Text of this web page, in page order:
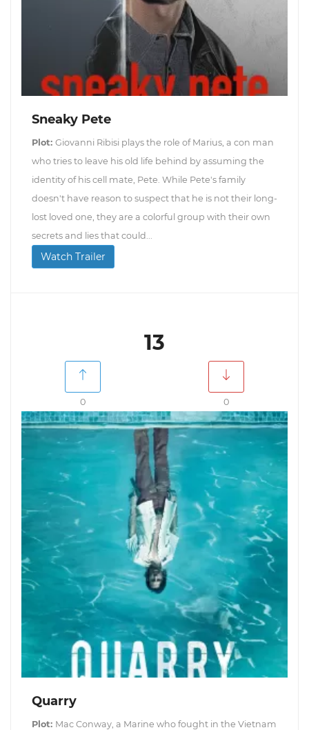
Sneaky Pete
Plot: Giovanni Ribisi plays the role of Marius, a con man
who tries to leave his old life behind by assuming the
identity of his cell mate, Pete. While Pete's family
doesn't have reason to suspect that he is not their long-
lost loved one, they are a colorful group with their own
secrets and lies that could...
Watch Trailer
13
0 0
Quarry
Plot: Mac Conway, a Marine who fought in the Vietnam